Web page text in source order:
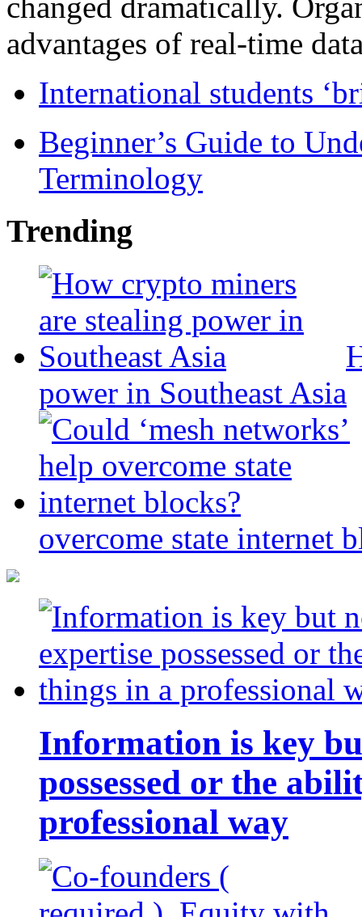
advantages of real-time
International students
Beginner’s Guide to
Terminology
Trending
power in Southeast Asia
overcome state internet
Information is key
possessed or the
professional way